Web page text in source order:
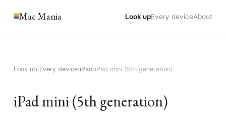
Mac Mania Look upEvery deviceAbout
Look up›Every device›iPad›iPad mini (5th generation)
iPad mini (5th generation)